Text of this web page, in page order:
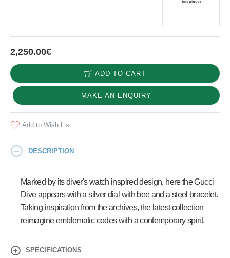
2,250.00€
ADD TO CART
MAKE AN ENQUIRY
Add to Wish List
DESCRIPTION
Marked by its diver's watch inspired design, here the Gucci
Dive appears with a silver dial with bee and a steel bracelet.
Taking inspiration from the archives, the latest collection
reimagine emblematic codes with a contemporary spirit.
SPECIFICATIONS